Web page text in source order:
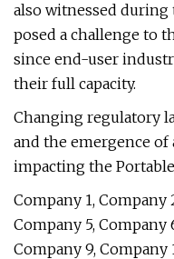
also witnessed during
posed a challenge to
since end-user
their full capacity.
Changing regulatory
and the emergence
impacting the
Company 1, Company
Company 5, Company
Company 9, Company